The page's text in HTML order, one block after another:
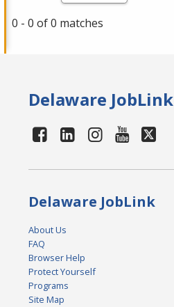
0 - 0 of 0 matches
Delaware JobLink
Delaware JobLink
About Us
FAQ
Browser Help
Protect Yourself
Programs
Site Map